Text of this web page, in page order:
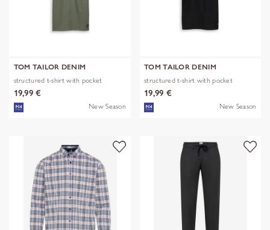
TOM TAILOR DENIM
structured t-shirt with pocket
19,99 €
New Season
TOM TAILOR DENIM
structured t-shirt with pocket
19,99 €
New Season